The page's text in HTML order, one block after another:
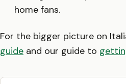
home fans.
For the bigger picture on
guide and our guide to